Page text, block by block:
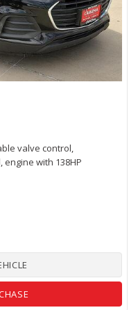
valve control,
with 138HP